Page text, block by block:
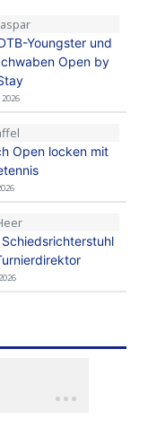
Youngster und
Open by
Open locken mit